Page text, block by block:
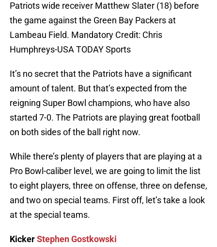
Patriots wide receiver Matthew Slater (18) before
the game against the Green Bay Packers at
Lambeau Field. Mandatory Credit: Chris
Humphreys-USA TODAY Sports
It’s no secret that the Patriots have a significant
amount of talent. But that’s expected from the
reigning Super Bowl champions, who have also
started 7-0. The Patriots are playing great football
on both sides of the ball right now.
While there’s plenty of players that are playing at a
Pro Bowl-caliber level, we are going to limit the list
to eight players, three on offense, three on defense,
and two on special teams. First off, let’s take a look
at the special teams.
KickerStephen Gostkowski